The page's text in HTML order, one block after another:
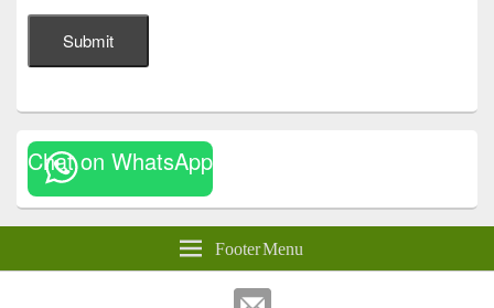
Submit
Chat on WhatsApp
Footer Menu